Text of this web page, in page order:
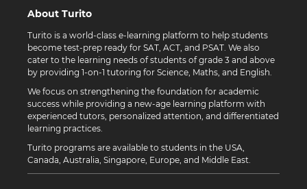
About Turito
Turito is a world-class e-learning platform to help students
become test-prep ready for SAT, ACT, and PSAT. We also
cater to the learning needs of students of grade 3 and above
by providing 1-on-1 tutoring for Science, Maths, and English.
We focus on strengthening the foundation for academic
success while providing a new-age learning platform with
experienced tutors, personalized attention, and differentiated
learning practices.
Turito programs are available to students in the USA,
Canada, Australia, Singapore, Europe, and Middle East.